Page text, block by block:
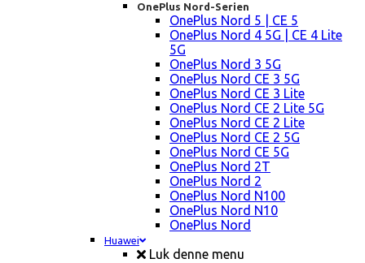
OnePlus Nord-Serien
OnePlus Nord 5 | CE 5
OnePlus Nord 4 5G | CE 4 Lite
5G
OnePlus Nord 3 5G
OnePlus Nord CE 3 5G
OnePlus Nord CE 3 Lite
OnePlus Nord CE 2 Lite 5G
OnePlus Nord CE 2 Lite
OnePlus Nord CE 2 5G
OnePlus Nord CE 5G
OnePlus Nord 2T
OnePlus Nord 2
OnePlus Nord N100
OnePlus Nord N10
OnePlus Nord
Huawei
Luk denne menu